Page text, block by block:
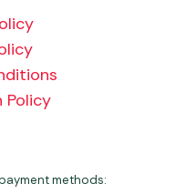
Policy
methods: